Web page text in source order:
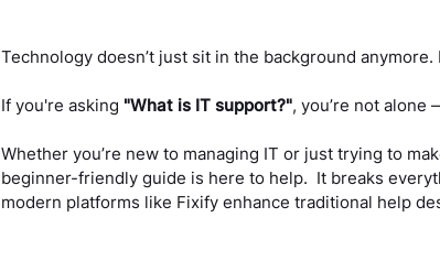
Technology doesn’t just sit in the background anymore.
If you're asking "What is IT support?", you’re not alone
Whether you’re new to managing IT or just trying to
beginner-friendly guide is here to help. It breaks
modern platforms like Fixify enhance traditional help